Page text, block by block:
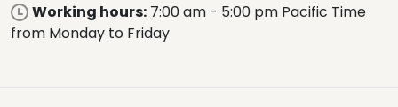
Working hours: 7:00 am - 5:00 pm Pacific Time
from Monday to Friday